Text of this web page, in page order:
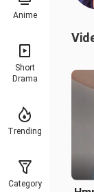
Anime
Short
Drama
Trending
Category